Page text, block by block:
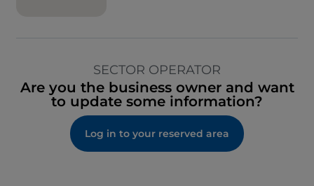
SECTOR OPERATOR
Are you the business owner and want
to update some information?
Log in to your reserved area